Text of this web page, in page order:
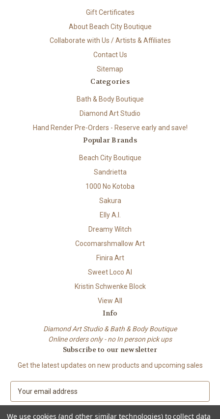
Gift Certificates
About Beach City Boutique
Collaborate with Us / Artists & Affiliates
Contact Us
Sitemap
Categories
Bath & Body Boutique
Diamond Art Studio
Hand Render Pre-Orders - Reserve early and save!
Popular Brands
Beach City Boutique
Sandrietta
1000 No Kotoba
Sakura
Elly A.I.
Dreamy Witch
Cocomarshmallow Art
Finira Art
Sweet Loco AI
Kristin Schwenke Block
View All
Info
Diamond Art Studio & Bath & Body Boutique
Online orders only - no In person pick ups
Subscribe to our newsletter
Get the latest updates on new products and upcoming sales
a
i
We use cookies (and other similar technologies) to collect data